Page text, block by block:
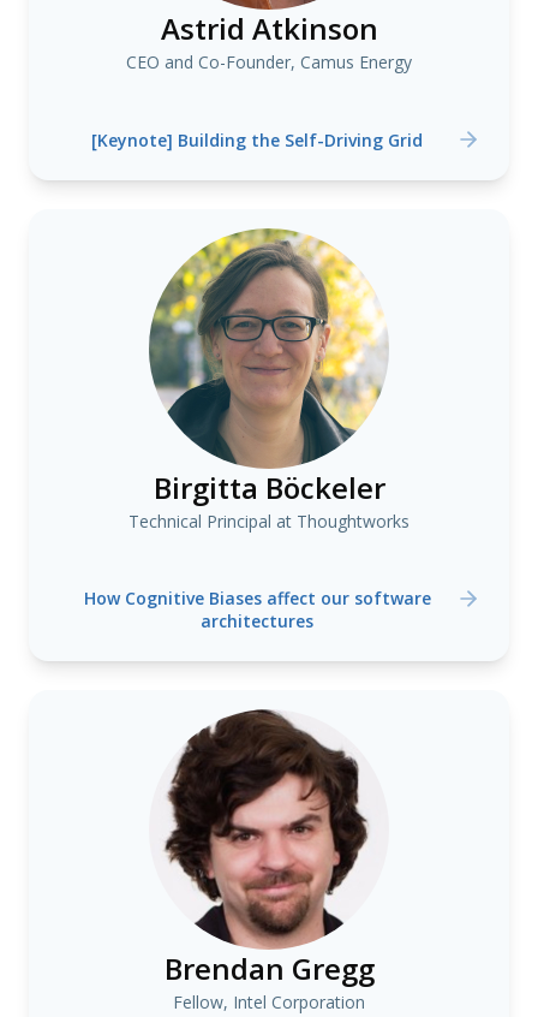
Astrid Atkinson
CEO and Co-Founder, Camus Energy
[Keynote] Building the Self-Driving Grid
Birgitta Böckeler
Technical Principal at Thoughtworks
How Cognitive Biases affect our software
architectures
Brendan Gregg
Fellow, Intel Corporation